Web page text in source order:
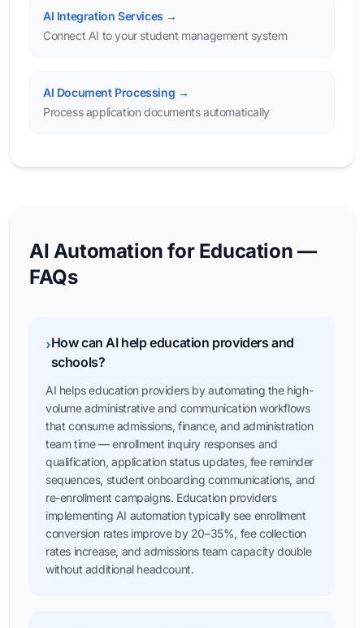
AI Integration Services →
Connect AI to your student management system
AI Document Processing →
Process application documents automatically
AI Automation for Education —
FAQs
›How can AI help education providers and
schools?
AI helps education providers by automating the high-
volume administrative and communication workflows
that consume admissions, finance, and administration
team time — enrollment inquiry responses and
qualification, application status updates, fee reminder
sequences, student onboarding communications, and
re-enrollment campaigns. Education providers
implementing AI automation typically see enrollment
conversion rates improve by 20–35%, fee collection
rates increase, and admissions team capacity double
without additional headcount.